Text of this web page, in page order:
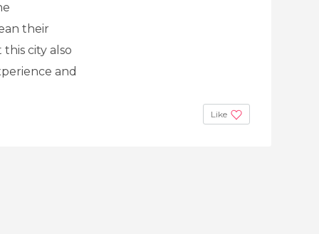
their
city also
and
Like